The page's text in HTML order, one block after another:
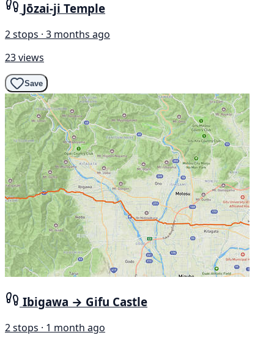
Jōzai-ji Temple
2 stops · 3 months ago
23 views
Save
Ibigawa → Gifu Castle
2 stops · 1 month ago